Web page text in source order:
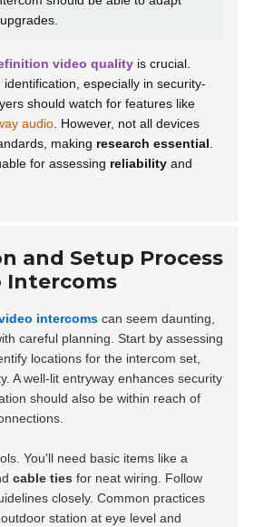
video quality is crucial.
especially in security-
should watch for features like
audio . However, not all devices
making research essential
for assessing reliability and
and Setup Process
Intercoms
intercoms can seem daunting,
careful planning. Start by assessing
locations for the intercom set,
A well-lit entryway enhances security
should also be within reach of
You'll need basic items like a
cable ties for neat wiring. Follow
closely. Common practices
station at eye level and